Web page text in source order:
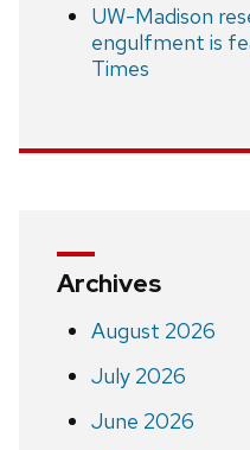
UW-Madison
engulfment is
Times
Archives
August 2026
July 2026
June 2026